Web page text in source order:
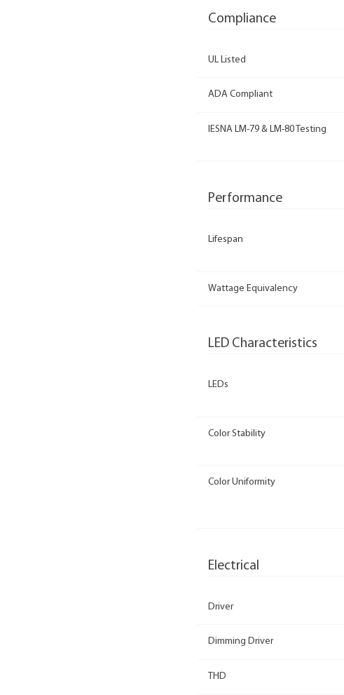
Compliance
UL Listed
ADA Compliant
IESNA LM-79 & LM-80 Testing
Performance
Lifespan
Wattage Equivalency
LED Characteristics
LEDs
Color Stability
Color Uniformity
Electrical
Driver
Dimming Driver
THD